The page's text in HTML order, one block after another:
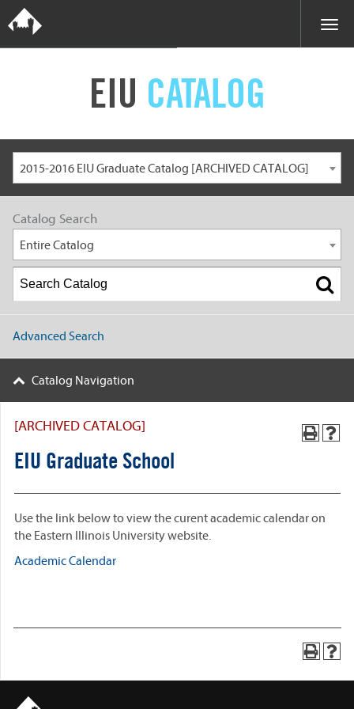
EIU CATALOG
2015-2016 EIU Graduate Catalog [ARCHIVED CATALOG]
Catalog Search
Entire Catalog
Advanced Search
Catalog Navigation
[ARCHIVED CATALOG]
EIU Graduate School
Use the link below to view the curent academic calendar on
the Eastern Illinois University website.
Academic Calendar